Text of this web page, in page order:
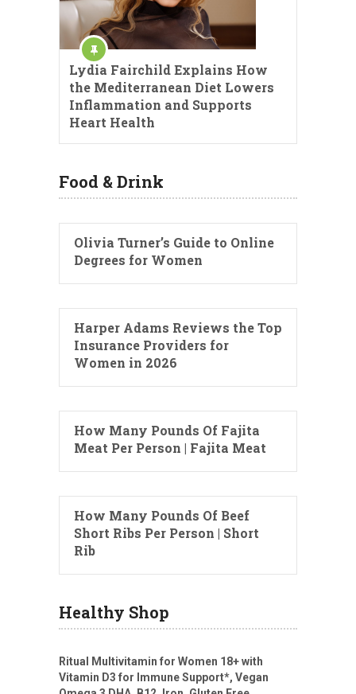
Lydia Fairchild Explains How
the Mediterranean Diet Lowers
Inflammation and Supports
Heart Health
Food & Drink
Olivia Turner’s Guide to Online
Degrees for Women
Harper Adams Reviews the Top
Insurance Providers for
Women in 2026
How Many Pounds Of Fajita
Meat Per Person | Fajita Meat
How Many Pounds Of Beef
Short Ribs Per Person | Short
Rib
Healthy Shop
Ritual Multivitamin for Women 18+ with
Vitamin D3 for Immune Support*, Vegan